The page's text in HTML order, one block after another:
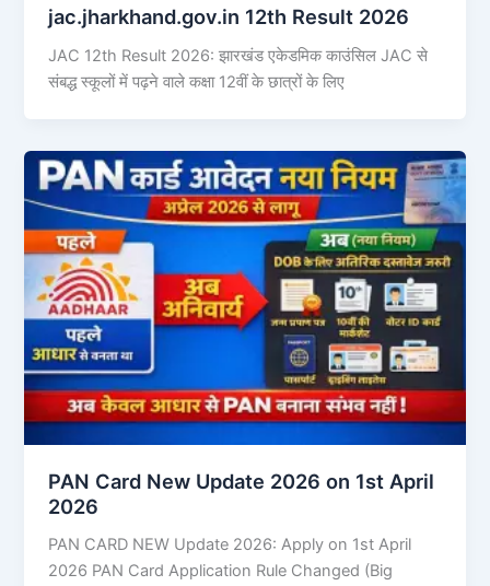
jac.jharkhand.gov.in 12th Result 2026
JAC 12th Result 2026: झारखंड एकेडमिक काउंसिल JAC से
संबद्ध स्कूलों में पढ़ने वाले कक्षा 12वीं के छात्रों के लिए
PAN Card New Update 2026 on 1st April
2026
PAN CARD NEW Update 2026: Apply on 1st April
2026 PAN Card Application Rule Changed (Big